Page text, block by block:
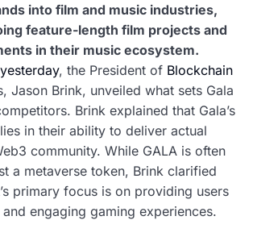
into film and music industries,
feature-length film projects and
in their music ecosystem.
, the President of Blockchain
Jason Brink, unveiled what sets Gala
Brink explained that Gala’s
in their ability to deliver actual
community. While GALA is often
a metaverse token, Brink clarified
primary focus is on providing users
engaging gaming experiences.